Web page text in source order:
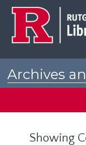
Archives
Showing